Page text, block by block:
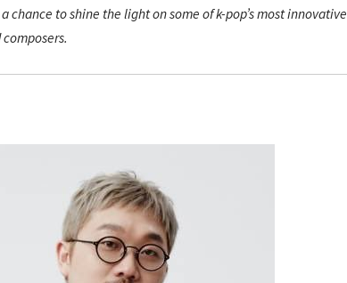
chance to shine the light on some of k-pop’s most innovative